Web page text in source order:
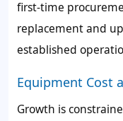
first-time
replacement and
established
Equipment Cost
Growth is